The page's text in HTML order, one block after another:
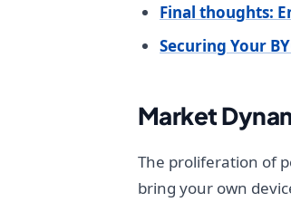
Final thoughts:
Securing Your
Market
The proliferation of
bring your own